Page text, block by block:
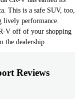
This is a safe SUV, too,
lively performance.
V off of your shopping
the dealership.
Reviews